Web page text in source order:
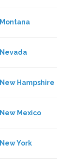
Montana
Nevada
New Hampshire
New Mexico
New York